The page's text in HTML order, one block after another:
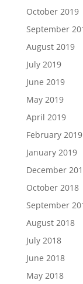
October 2019
September
August 2019
July 2019
June 2019
May 2019
April 2019
February 2019
January 2019
December
October 2018
September
August 2018
July 2018
June 2018
May 2018